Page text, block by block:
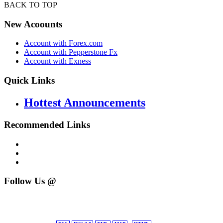
BACK TO TOP
New Acoounts
Account with Forex.com
Account with Pepperstone Fx
Account with Exness
Quick Links
Hottest Announcements
Recommended Links
Follow Us @